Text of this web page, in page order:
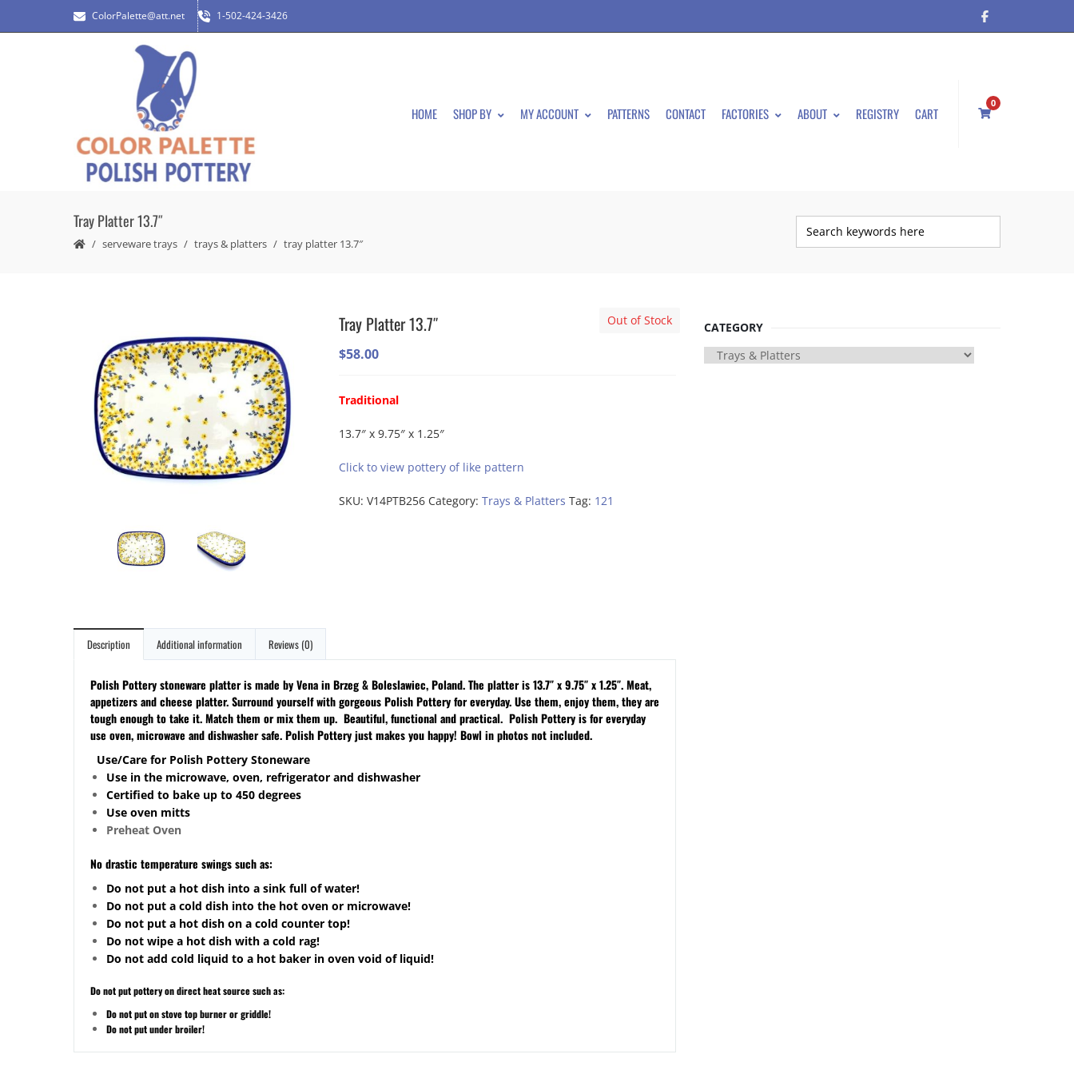
ColorPalette@att.net 1-502-424-3426
HOME SHOP BY MY ACCOUNT PATTERNS CONTACT FACTORIES ABOUT REGISTRY CART
0
Tray Platter 13.7″
serveware trays trays & platters tray platter 13.7″
Out of Stock
Tray Platter 13.7″
$58.00
Traditional
13.7″ x 9.75″ x 1.25″
Click to view pottery of like pattern
SKU: V14PTB256 Category: Trays & Platters Tag: 121
Description Additional information Reviews (0)
Polish Pottery stoneware platter is made by Vena in Brzeg & Boleslawiec, Poland. The platter is 13.7″ x 9.75″ x 1.25″. Meat,
appetizers and cheese platter.Surround yourself with gorgeous Polish Pottery for everyday. Use them, enjoy them, they are
tough enough to take it. Match them or mix them up. Beautiful, functional and practical. Polish Pottery is for everyday
use oven, microwave and dishwasher safe. Polish Pottery just makes you happy! Bowl in photos not included.
Use/Care for Polish Pottery Stoneware
Use in the microwave, oven, refrigerator and dishwasher
Certified to bake up to 450 degrees
Use oven mitts
Preheat Oven
No drastic temperature swings such as:
Do not put a hot dish into a sink full of water!
Do not put a cold dish into the hot oven or microwave!
Do not put a hot dish on a cold counter top!
Do not wipe a hot dish with a cold rag!
Do not add cold liquid to a hot baker in oven void of liquid!
Do not put pottery on direct heat source such as:
Do not put on stove top burner or griddle!
Do not put under broiler!
CATEGORY